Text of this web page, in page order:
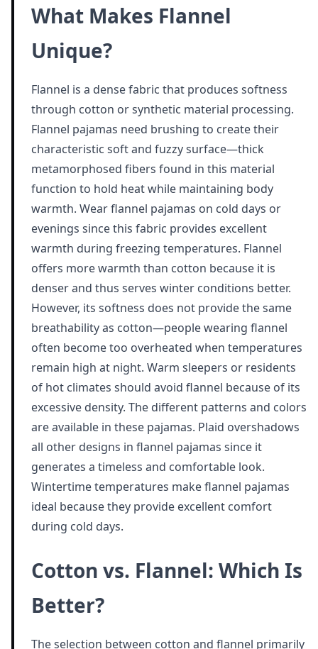
What Makes Flannel
Unique?
Flannel is a dense fabric that produces softness
through cotton or synthetic material processing.
Flannel pajamas need brushing to create their
characteristic soft and fuzzy surface—thick
metamorphosed fibers found in this material
function to hold heat while maintaining body
warmth. Wear flannel pajamas on cold days or
evenings since this fabric provides excellent
warmth during freezing temperatures. Flannel
offers more warmth than cotton because it is
denser and thus serves winter conditions better.
However, its softness does not provide the same
breathability as cotton—people wearing flannel
often become too overheated when temperatures
remain high at night. Warm sleepers or residents
of hot climates should avoid flannel because of its
excessive density. The different patterns and colors
are available in these pajamas. Plaid overshadows
all other designs in flannel pajamas since it
generates a timeless and comfortable look.
Wintertime temperatures make flannel pajamas
ideal because they provide excellent comfort
during cold days.
Cotton vs. Flannel: Which Is
Better?
The selection between cotton and flannel primarily